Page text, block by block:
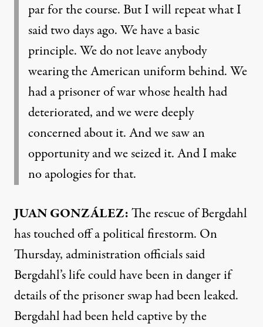
par for the course. But I will repeat what I
said two days ago. We have a basic
principle. We do not leave anybody
wearing the American uniform behind. We
had a prisoner of war whose health had
deteriorated, and we were deeply
concerned about it. And we saw an
opportunity and we seized it. And I make
no apologies for that.
JUANGONZÁLEZ:The rescue of Bergdahl
has touched off a political firestorm. On
Thursday, administration officials said
Bergdahl’s life could have been in danger if
details of the prisoner swap had been leaked.
Bergdahl had been held captive by the